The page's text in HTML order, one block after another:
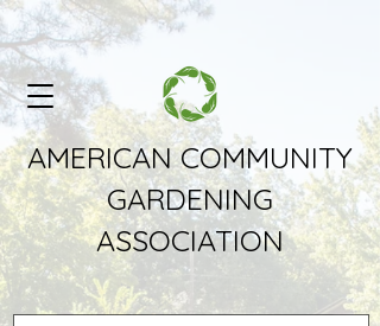
AMERICAN COMMUNITY
GARDENING
ASSOCIATION